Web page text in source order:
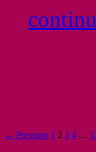
← Previous 1 2 3 4 …